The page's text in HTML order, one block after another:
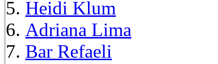
Heidi Klum
Adriana Lima
Bar Refaeli